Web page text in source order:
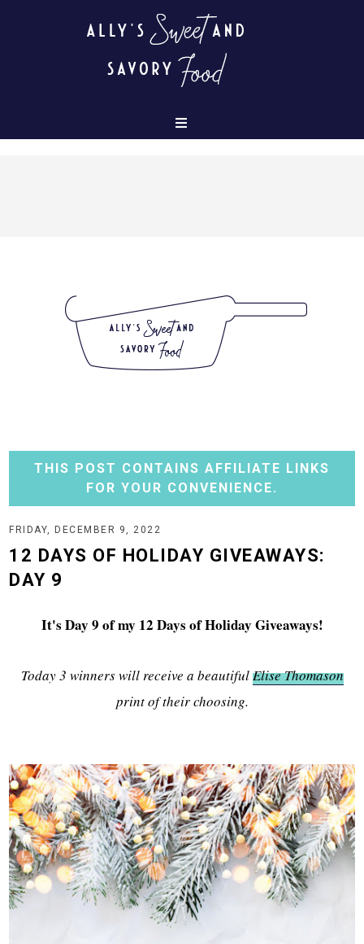
THIS POST CONTAINS AFFILIATE LINKS
FOR YOUR CONVENIENCE.
FRIDAY, DECEMBER 9, 2022
12 DAYS OF HOLIDAY GIVEAWAYS:
DAY 9
It's Day 9 of my 12 Days of Holiday Giveaways!
Today 3 winners will receive a beautifulElise Thomason
print of their choosing.